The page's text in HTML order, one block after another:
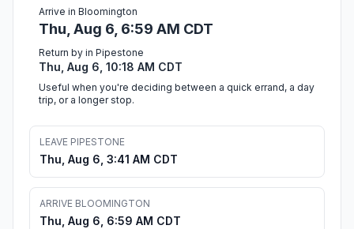
Arrive in Bloomington
Thu, Aug 6, 6:59 AM CDT
Return by in Pipestone
Thu, Aug 6, 10:18 AM CDT
Useful when you're deciding between a quick errand, a day
trip, or a longer stop.
LEAVE PIPESTONE
Thu, Aug 6, 3:41 AM CDT
ARRIVE BLOOMINGTON
Thu, Aug 6, 6:59 AM CDT